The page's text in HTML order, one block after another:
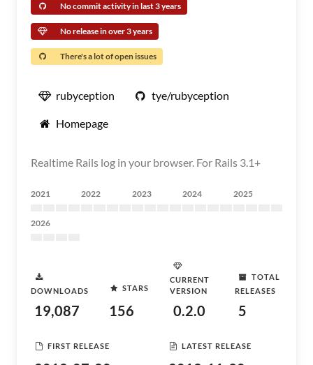
No commit activity in last 3 years
No release in over 3 years
There's a lot of open issues
rubyception tye/rubyception
Homepage
Realtime Rails log in your browser. For Rails 3.1+
2021 2022 2023 2024 2025
2026
DOWNLOADS
19,087
STARS
156
CURRENT
VERSION
0.2.0
TOTAL
RELEASES
5
FIRST RELEASE LATEST RELEASE